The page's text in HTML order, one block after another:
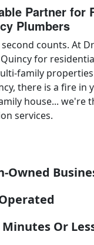
Partner for
Plumbers
counts. At
for
family
there is a fire in
house... we're
services.
Owned
Or